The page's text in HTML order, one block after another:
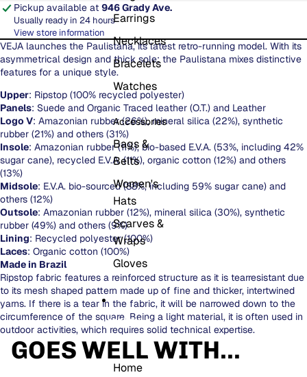
Earrings
Necklaces
Bracelets
Watches
Accessories
Bags &
Belts
Women's
Hats
Scarves &
Wraps
Gloves
LIFESTYLE
Home
Pickup available at 946 Grady Ave.
Usually ready in 24 hours
View store information
VEJA launches the Paulistana, its latest retro-running model. With its
asymmetrical design and thick sole; the Paulistana mixes distinctive
features for a unique style.
Upper: Ripstop (100% recycled polyester)
Panels: Suede and Organic Traced leather (O.T.) and Leather
Logo V: Amazonian rubber (26%), mineral silica (22%), synthetic
rubber (21%) and others (31%)
Insole: Amazonian rubber (11%), bio-based E.V.A. (53%, including 42%
sugar cane), recycled E.V.A. (11%), organic cotton (12%) and others
(13%)
Midsole: E.V.A. bio-sourced (88%, including 59% sugar cane) and
others (12%)
Outsole: Amazonian rubber (12%), mineral silica (30%), synthetic
rubber (49%) and others (9%)
Lining: Recycled polyester (100%)
Laces: Organic cotton (100%)
Made in Brazil
Ripstop fabric features a reinforced structure as it is tearresistant due
to its mesh shaped pattern made up of fine and thicker, intertwined
yarns. If there is a tear in the fabric, it will be narrowed down to the
circumference of the square. Being a light material, it is often used in
outdoor activities, which requires solid technical expertise.
GOES WELL WITH...